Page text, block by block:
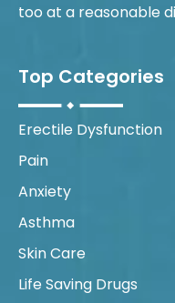
too at a reasonable
Top Categories
Erectile Dysfunction
Pain
Anxiety
Asthma
Skin Care
Life Saving Drugs